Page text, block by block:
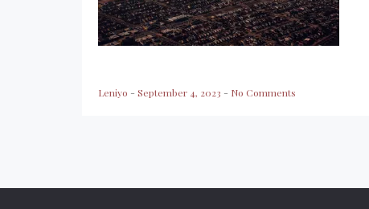
Leniyo - September 4, 2023 - No Comments